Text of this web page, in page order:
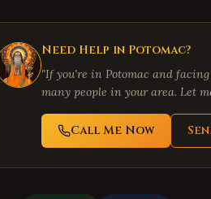
Need Help in Potomac?
"If you're in Potomac and facing
many people in your area. Let
Call Me Now